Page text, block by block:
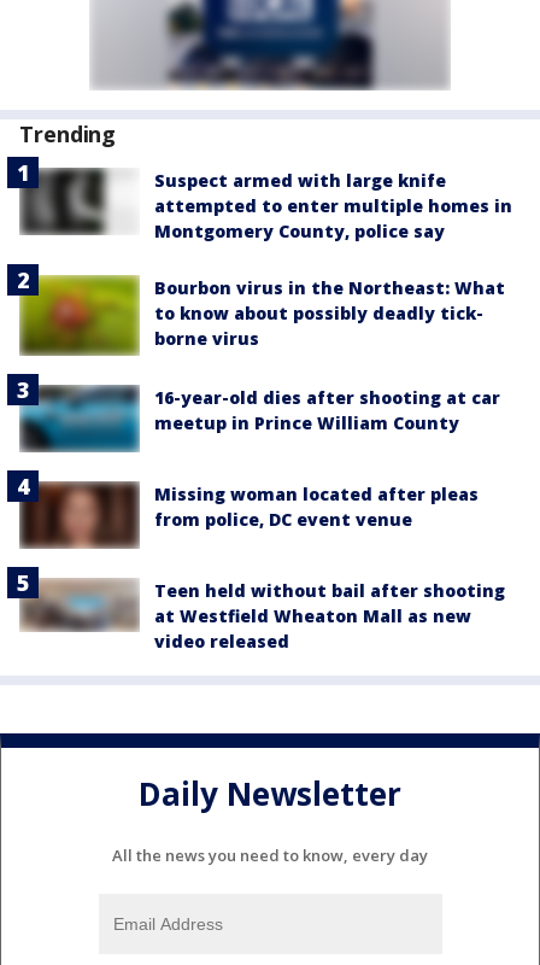
Trending
Suspect armed with large knife
attempted to enter multiple homes in
Montgomery County, police say
Bourbon virus in the Northeast: What
to know about possibly deadly tick-
borne virus
16-year-old dies after shooting at car
meetup in Prince William County
Missing woman located after pleas
from police, DC event venue
Teen held without bail after shooting
at Westfield Wheaton Mall as new
video released
Daily Newsletter
All the news you need to know, every day